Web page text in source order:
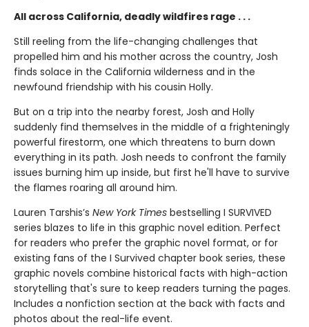
All across California, deadly wildfires rage . . .
Still reeling from the life-changing challenges that
propelled him and his mother across the country, Josh
finds solace in the California wilderness and in the
newfound friendship with his cousin Holly.
But on a trip into the nearby forest, Josh and Holly
suddenly find themselves in the middle of a frighteningly
powerful firestorm, one which threatens to burn down
everything in its path. Josh needs to confront the family
issues burning him up inside, but first he'll have to survive
the flames roaring all around him.
Lauren Tarshis’s New York Times bestselling I SURVIVED
series blazes to life in this graphic novel edition. Perfect
for readers who prefer the graphic novel format, or for
existing fans of the I Survived chapter book series, these
graphic novels combine historical facts with high-action
storytelling that's sure to keep readers turning the pages.
Includes a nonfiction section at the back with facts and
photos about the real-life event.